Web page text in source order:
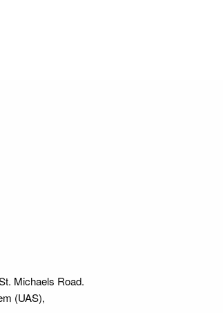
Michaels Road.
(UAS),